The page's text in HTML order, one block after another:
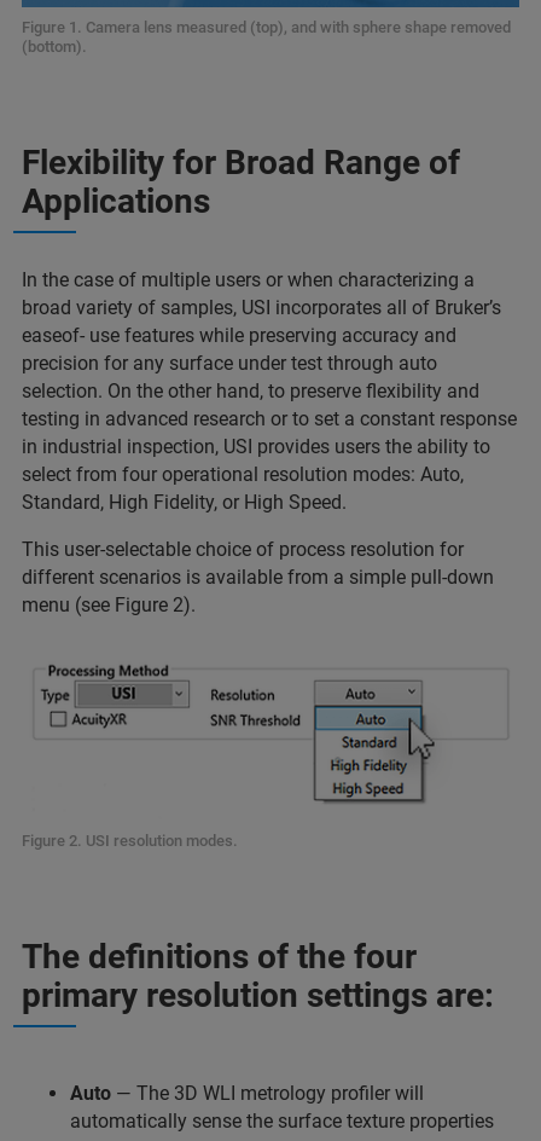
Figure 1. Camera lens measured (top), and with sphere shape removed
(bottom).
Flexibility for Broad Range of
Applications
In the case of multiple users or when characterizing a
broad variety of samples, USI incorporates all of Bruker’s
easeof- use features while preserving accuracy and
precision for any surface under test through auto
selection. On the other hand, to preserve flexibility and
testing in advanced research or to set a constant response
in industrial inspection, USI provides users the ability to
select from four operational resolution modes: Auto,
Standard, High Fidelity, or High Speed.
This user-selectable choice of process resolution for
different scenarios is available from a simple pull-down
menu (see Figure 2).
Figure 2. USI resolution modes.
The definitions of the four
primary resolution settings are:
Auto — The 3D WLI metrology profiler will
automatically sense the surface texture properties